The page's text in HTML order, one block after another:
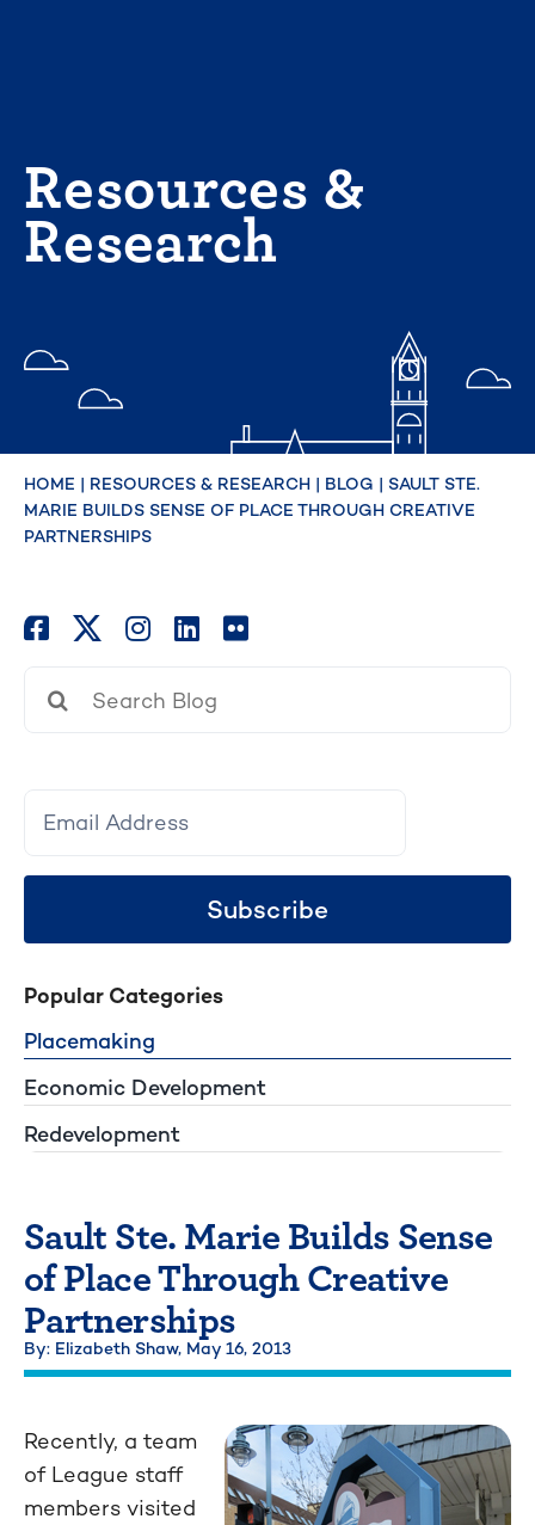
Resources &
Research
HOME | RESOURCES & RESEARCH | BLOG | SAULT STE.
MARIE BUILDS SENSE OF PLACE THROUGH CREATIVE
PARTNERSHIPS
Sault Ste. Marie Builds Sense
of Place Through Creative
Partnerships
By: Elizabeth Shaw, May 16, 2013
Recently, a team
of League staff
members visited
for:
Subscribe
Popular Categories
Placemaking
Economic Development
Redevelopment